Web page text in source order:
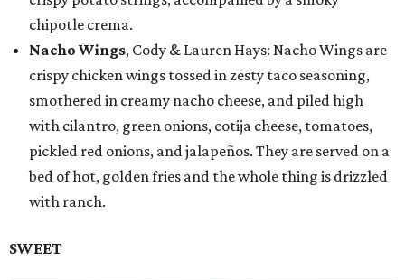
chipotle crema.
Nacho Wings, Cody & Lauren Hays: Nacho Wings are
crispy chicken wings tossed in zesty taco seasoning,
smothered in creamy nacho cheese, and piled high
with cilantro, green onions, cotija cheese, tomatoes,
pickled red onions, and jalapeños. They are served on a
bed of hot, golden fries and the whole thing is drizzled
with ranch.
SWEET